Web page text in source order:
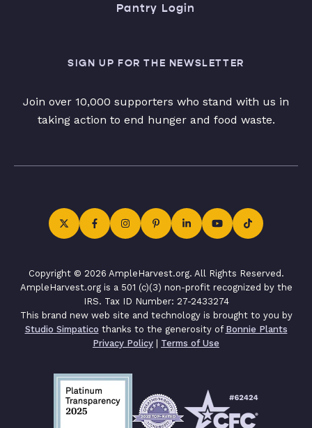
Pantry Login
SIGN UP FOR THE NEWSLETTER
Join over 10,000 supporters who stand with us in
taking action to end hunger and food waste.
Copyright © 2026 AmpleHarvest.org. All Rights Reserved.
AmpleHarvest.org is a 501 (c)(3) non-profit recognized by the
IRS. Tax ID Number: 27-2433274
This brand new web site and technology is brought to you by
Studio Simpatico thanks to the generosity of Bonnie Plants
Privacy Policy | Terms of Use